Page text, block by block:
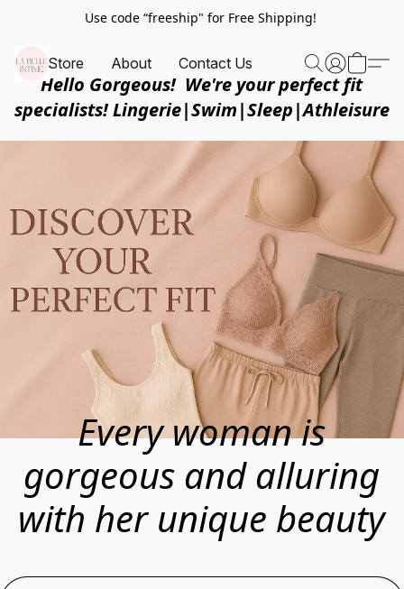
Use code “freeship" for Free Shipping!
Store About Contact Us
Hello Gorgeous! We're your perfect fit
specialists! Lingerie|Swim|Sleep|Athleisure
Every woman is
gorgeous and alluring
with her unique beauty